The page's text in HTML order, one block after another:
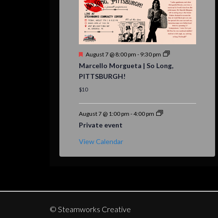
Featured
August 7 @ 8:00 pm - 9:30 pm
Marcello Morgueta | So Long,
PITTSBURGH!
$10
August 7 @ 1:00 pm -4:00 pm
Private event
View Calendar
© Steamworks Creative